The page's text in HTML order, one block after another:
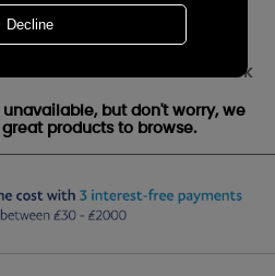
Pearl Mosaic Large
Out of stock
but don't worry, we
products to browse.